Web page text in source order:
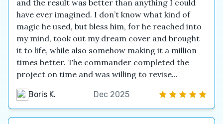
and the result was better than anything I could
have ever imagined. I don’t know what kind of
magic he used, but bless him, for he reached into
my mind, took out my dream cover and brought
it to life, while also somehow making it a million
times better. The commander completed the
project on time and was willing to revise...
Boris K. Dec 2025